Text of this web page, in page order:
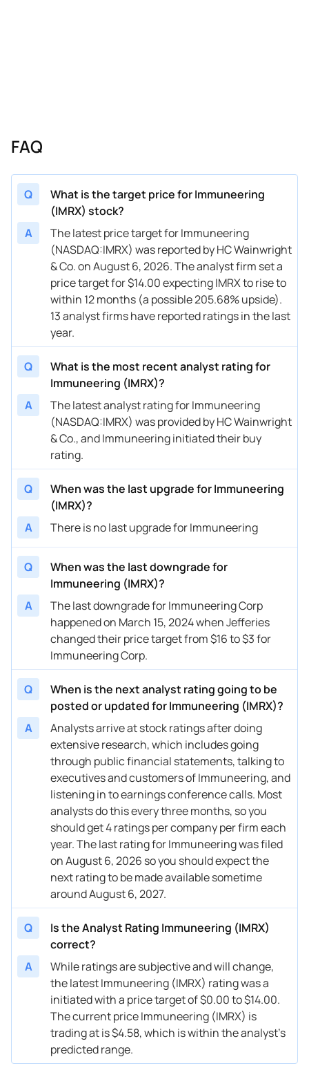
05/06/2025
04/10/2025
03/24/2025 Buy Now 183.84%
03/21/2025 Buy Now 162.01% Needham
02/06/2025 Buy Now 162.01% Needham
01/13/2025 Buy Now 227.51% Needham
01/08/2025 Buy Now 183.84% Chardan Capital
01/07/2025 Buy Now 227.51% Needham
11/20/2024 183.84% Chardan Capital
11/14/2024 Buy Now 227.51% Needham
09/13/2024 227.51% Needham
08/07/2024 Buy Now
08/07/2024 Buy Now 227.51% Needham
05/08/2024 Buy Now
04/12/2024
04/02/2024 Buy Now 74.67% Mizuho
03/15/2024
03/15/2024 Buy Now 249.34% Chardan Capital
03/15/2024 Buy Now 227.51%
03/15/2024
03/14/2024 Buy Now — Guggenheim
03/11/2024 Buy Now 336.68% Needham
03/05/2024 Buy Now 445.85% Oppenheimer
03/04/2024 Buy Now 336.68% Needham
02/01/2024 Buy Now 336.68% Needham
12/01/2023 Buy Now 336.68% Needham
08/08/2023 Buy Now 445.85% Oppenheimer
08/07/2023 Buy Now 380.35%
FAQ
Q
What is the target price for Immuneering
(IMRX) stock?
A
The latest price target for Immuneering
(NASDAQ:IMRX) was reported by HC Wainwright
& Co. on August 6, 2026. The analyst firm set a
price target for $14.00 expecting IMRX to rise to
within 12 months (a possible 205.68% upside).
13 analyst firms have reported ratings in the last
year.
Q
What is the most recent analyst rating for
Immuneering (IMRX)?
A
The latest analyst rating for Immuneering
(NASDAQ:IMRX) was provided by HC Wainwright
& Co., and Immuneering initiated their buy
rating.
Q
When was the last upgrade for Immuneering
(IMRX)?
A
There is no last upgrade for Immuneering
Q
When was the last downgrade for
Immuneering (IMRX)?
A
The last downgrade for Immuneering Corp
happened on March 15, 2024 when Jefferies
changed their price target from $16 to $3 for
Immuneering Corp.
Q
When is the next analyst rating going to be
posted or updated for Immuneering (IMRX)?
A
Analysts arrive at stock ratings after doing
extensive research, which includes going
through public financial statements, talking to
executives and customers of Immuneering, and
listening in to earnings conference calls. Most
analysts do this every three months, so you
should get 4 ratings per company per firm each
year. The last rating for Immuneering was filed
on August 6, 2026 so you should expect the
next rating to be made available sometime
around August 6, 2027.
Q
Is the Analyst Rating Immuneering (IMRX)
correct?
A
While ratings are subjective and will change,
the latest Immuneering (IMRX) rating was a
initiated with a price target of $0.00 to $14.00.
The current price Immuneering (IMRX) is
trading at is $4.58, which is within the analyst’s
predicted range.